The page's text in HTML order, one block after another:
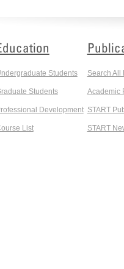
Students
Students
Development
List
Search All
Academic
START
START